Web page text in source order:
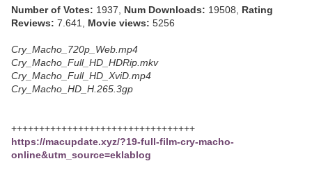
Number of Votes: 1937, Num Downloads: 19508, Rating
Reviews: 7.641, Movie views: 5256
Cry_Macho_720p_Web.mp4
Cry_Macho_Full_HD_HDRip.mkv
Cry_Macho_Full_HD_XviD.mp4
Cry_Macho_HD_H.265.3gp
+++++++++++++++++++++++++++++++++
https://macupdate.xyz/?19-full-film-cry-macho-
online&utm_source=eklablog